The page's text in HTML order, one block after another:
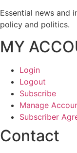
Essential news and
policy and politics.
MY
Login
Logout
Subscribe
Manage
Subscriber
Contact